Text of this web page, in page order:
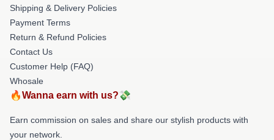
Shipping & Delivery Policies
Payment Terms
Return & Refund Policies
Contact Us
Customer Help (FAQ)
Whosale
🔥Wanna earn with us?💸
Earn commission on sales and share our stylish products with
your network.